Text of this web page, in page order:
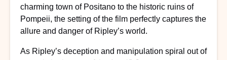
charming town of Positano to the historic ruins of
Pompeii, the setting of the film perfectly captures the
allure and danger of Ripley’s world.
As Ripley’s deception and manipulation spiral out of